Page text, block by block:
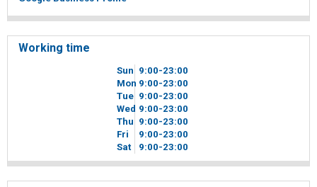
Working time
Sun 9 00-23 00
Mon 9 00-23 00
Tue 9 00-23 00
Wed 9 00-23 00
Thu 9 00-23 00
Fri
9 00-23 00
Sat
9 00-23 00